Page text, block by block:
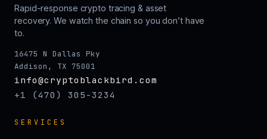
Rapid-response crypto tracing & asset
recovery. We watch the chain so you don’t have
to.
16475 N Dallas Pky
Addison, TX 75001
info@cryptoblackbird.com
+1 (470) 305-3234
SERVICES